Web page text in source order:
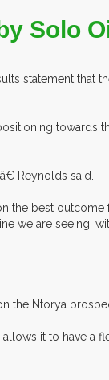
Solo
statement that
towards
Reynolds said.
the best outcome
we are seeing,
Ntorya
it to have a